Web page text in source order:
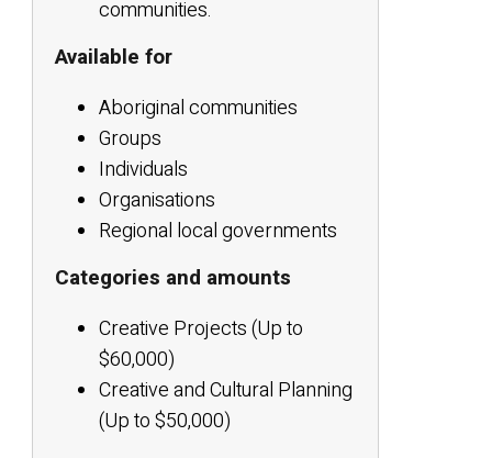
communities.
Available for
Aboriginal communities
Groups
Individuals
Organisations
Regional local governments
Categories and amounts
Creative Projects (Up to
$60,000)
Creative and Cultural Planning
(Up to $50,000)